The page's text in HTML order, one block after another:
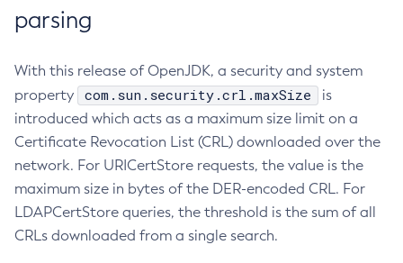
parsing
With this release of OpenJDK, a security and system
property
com.sun.security.crl.maxSize
is
introduced which acts as a maximum size limit on a
Certificate Revocation List (CRL) downloaded over the
network. For URICertStore requests, the value is the
maximum size in bytes of the DER-encoded CRL. For
LDAPCertStore queries, the threshold is the sum of all
CRLs downloaded from a single search.